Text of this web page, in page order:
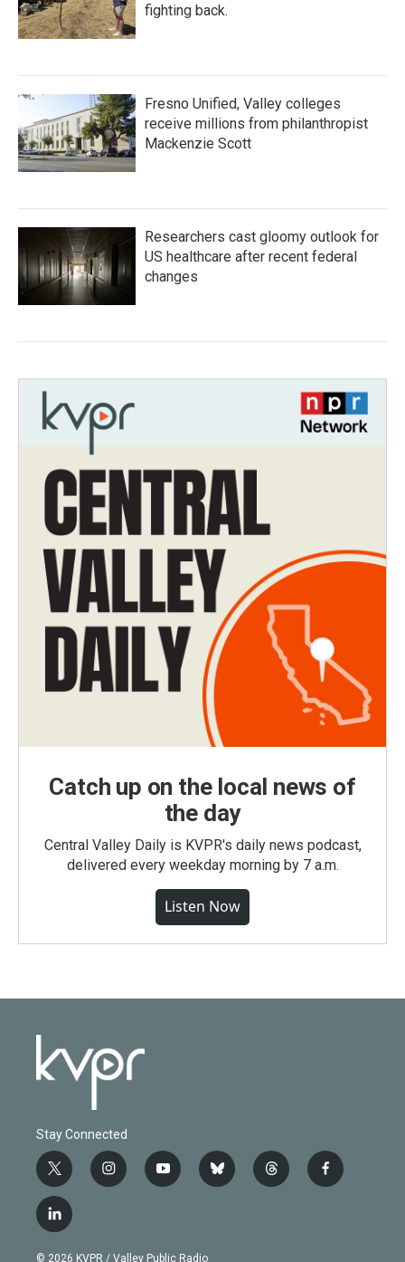
fighting back.
Fresno Unified, Valley colleges
receive millions from philanthropist
Mackenzie Scott
Researchers cast gloomy outlook for
US healthcare after recent federal
changes
Catch up on the local news of
the day
Central Valley Daily is KVPR's daily news podcast,
delivered every weekday morning by 7 a.m.
Listen Now
Stay Connected
t
w
i
t
e
i
n
g
y
o
b
b
l
t
h
f
a
l
i
n
© 2026 KVPR / Valley Public Radio